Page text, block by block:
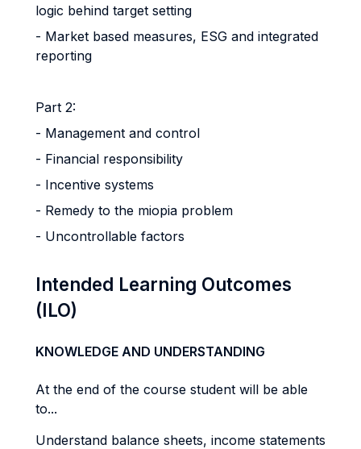
logic behind target setting
- Market based measures, ESG and integrated
reporting
Part 2:
- Management and control
- Financial responsibility
- Incentive systems
- Remedy to the miopia problem
- Uncontrollable factors
Intended Learning Outcomes
(ILO)
KNOWLEDGE AND UNDERSTANDING
At the end of the course student will be able
to...
Understand balance sheets, income statements